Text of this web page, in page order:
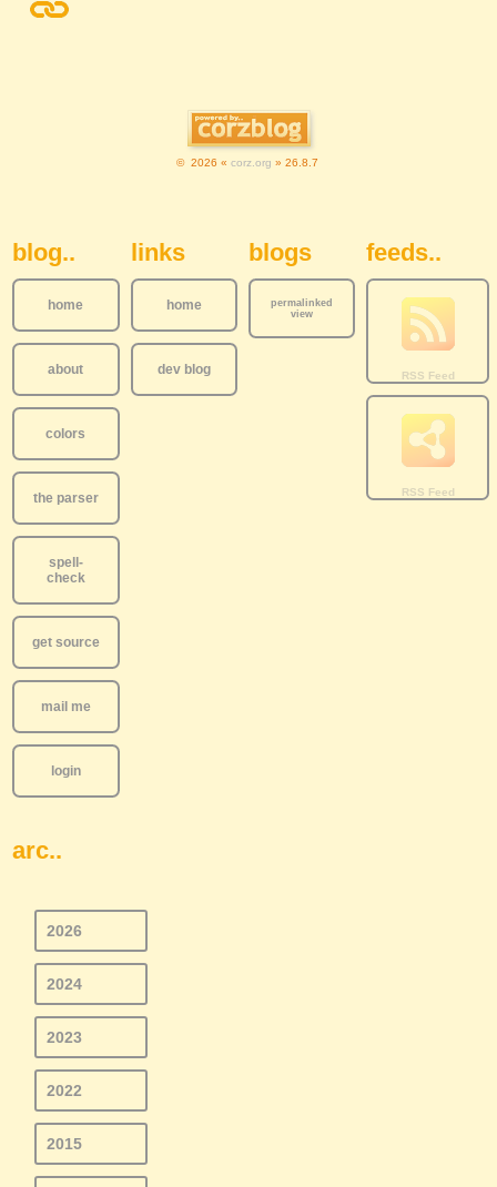
© 2026 « corz.org » 26.8.7
Sidebar Navigation
blog..
home
about
colors
the parser
spell-
check
get source
mail me
login
links
home
dev blog
blogs
permalinked
view
feeds..
arc..
2026
2024
2023
2022
2015